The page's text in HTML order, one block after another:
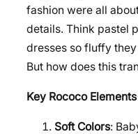
fashion were all
details. Think pastel
dresses so fluffy
But how does this
Key Rococo
Soft Colors: